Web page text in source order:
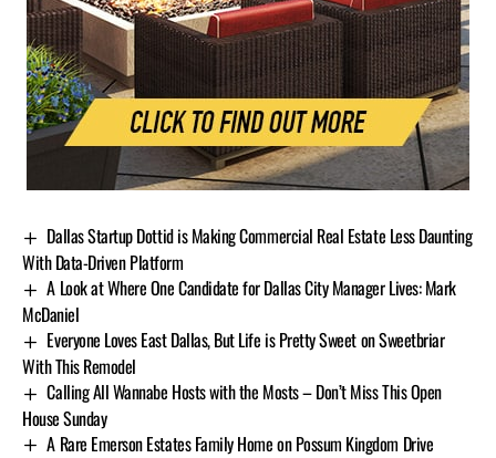
Dallas Startup Dottid is Making Commercial Real Estate Less Daunting
With Data-Driven Platform
A Look at Where One Candidate for Dallas City Manager Lives: Mark
McDaniel
Everyone Loves East Dallas, But Life is Pretty Sweet on Sweetbriar
With This Remodel
Calling All Wannabe Hosts with the Mosts – Don’t Miss This Open
House Sunday
A Rare Emerson Estates Family Home on Possum Kingdom Drive